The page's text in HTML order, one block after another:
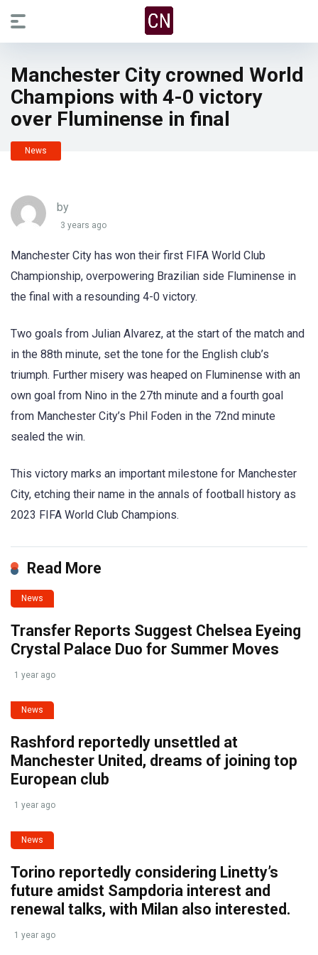
Manchester City crowned World
Champions with 4-0 victory
over Fluminense in final
News
by
3 years ago
Manchester City has won their first FIFA World Club
Championship, overpowering Brazilian side Fluminense in
the final with a resounding 4-0 victory.
Two goals from Julian Alvarez, at the start of the match and
in the 88th minute, set the tone for the English club’s
triumph. Further misery was heaped on Fluminense with an
own goal from Nino in the 27th minute and a fourth goal
from Manchester City’s Phil Foden in the 72nd minute
sealed the win.
This victory marks an important milestone for Manchester
City, etching their name in the annals of football history as
2023 FIFA World Club Champions.
Read More
News
Transfer Reports Suggest Chelsea Eyeing
Crystal Palace Duo for Summer Moves
1 year ago
News
Rashford reportedly unsettled at
Manchester United, dreams of joining top
European club
1 year ago
News
Torino reportedly considering Linetty’s
future amidst Sampdoria interest and
renewal talks, with Milan also interested.
1 year ago